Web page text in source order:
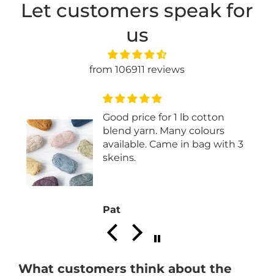
Let customers speak for
us
from 106911 reviews
Good price for 1 lb cotton
blend yarn. Many colours
available. Came in bag with 3
skeins.
Pat
What customers think about the